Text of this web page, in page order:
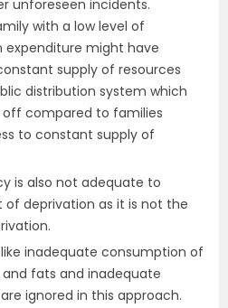
unforeseen incidents.
with a low level of
expenditure might have
supply of resources
distribution system which
compared to families
to constant supply of
is also not adequate to
deprivation as it is not the
inadequate consumption of
fats and inadequate
ignored in this approach.